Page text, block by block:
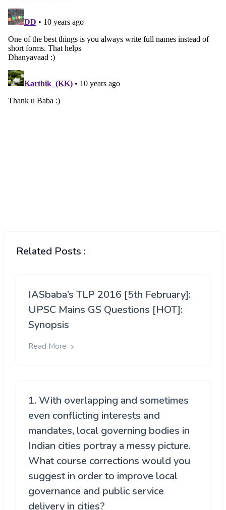
Related Posts :
IASbaba’s TLP 2016 [5th February]:
UPSC Mains GS Questions [HOT]:
Synopsis
Read More
1. With overlapping and sometimes
even conflicting interests and
mandates, local governing bodies in
Indian cities portray a messy picture.
What course corrections would you
suggest in order to improve local
governance and public service
delivery in cities?